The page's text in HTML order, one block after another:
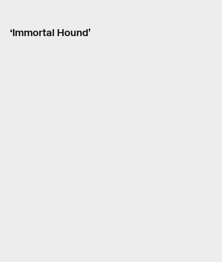
‘Immortal Hound’